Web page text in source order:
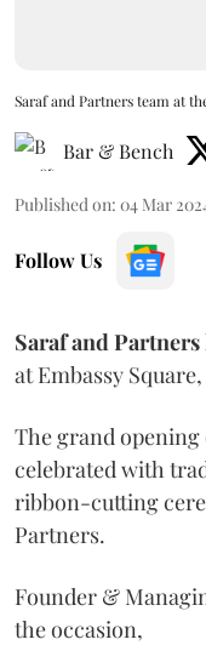
Saraf and Partners team at
Bar & Bench
Published on: 04 Mar
Follow Us
Saraf and Partners
at Embassy
The grand
celebrated with
ribbon-cutting
Partners.
Founder &
the occasion,